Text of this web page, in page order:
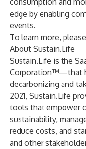
consumption and
edge by enabling
events.
To learn more,
About Sustain.Life
Sustain.Life is the
Corporation™—that
decarbonizing and
2021, Sustain.Life
tools that empower
sustainability,
reduce costs, and
and other